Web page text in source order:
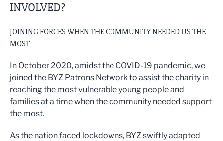
INVOLVED?
JOINING FORCES WHEN THE COMMUNITY NEEDED US THE
MOST
In October 2020, amidst the COVID-19 pandemic, we
joined the BYZ Patrons Network to assist the charity in
reaching the most vulnerable young people and
families at a time when the community needed support
the most.
As the nation faced lockdowns, BYZ swiftly adapted